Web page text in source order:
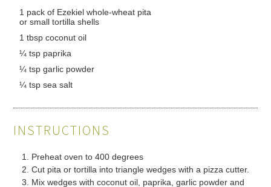
1 pack of Ezekiel whole-wheat pita
or small tortilla shells
1 tbsp coconut oil
¼ tsp paprika
¼ tsp garlic powder
¼ tsp sea salt
INSTRUCTIONS
Preheat oven to 400 degrees
Cut pita or tortilla into triangle wedges with a pizza cutter.
Mix wedges with coconut oil, paprika, garlic powder and